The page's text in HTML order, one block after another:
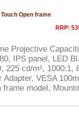
Open frame
RRP:
Projective
IPS panel, LED
225 cd/m², 1000:1,
VESA
frame model,